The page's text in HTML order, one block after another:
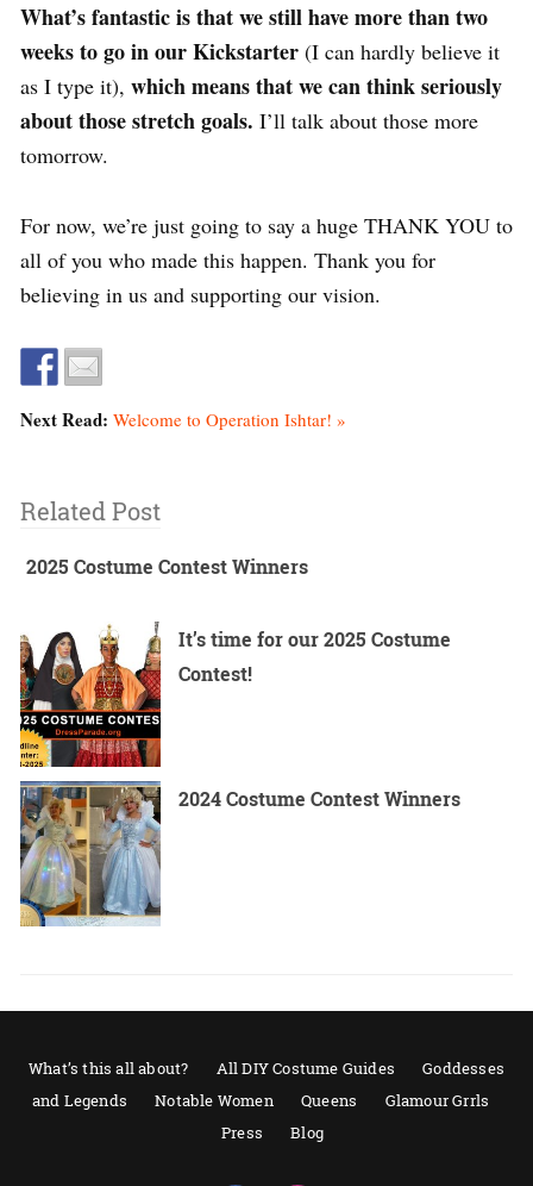
What’s fantastic is that we still have more than two
weeks to go in our Kickstarter (I can hardly believe it
as I type it), which means that we can think seriously
about those stretch goals. I’ll talk about those more
tomorrow.
For now, we’re just going to say a huge THANK YOU to
all of you who made this happen. Thank you for
believing in us and supporting our vision.
Next Read: Welcome to Operation Ishtar! »
Related Post
2025 Costume Contest Winners
It’s time for our 2025 Costume
Contest!
2024 Costume Contest Winners
What’s this all about? All DIY Costume Guides
Goddesses
and Legends
Notable Women Queens
Glamour Grrls
Press
Blog